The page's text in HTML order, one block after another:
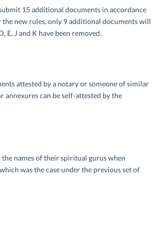
15 additional documents in accordance
new rules, only 9 additional documents will
E, J and K have been removed.
attested by a notary or someone of similar
annexures can be self-attested by the
the names of their spiritual gurus when
was the case under the previous set of